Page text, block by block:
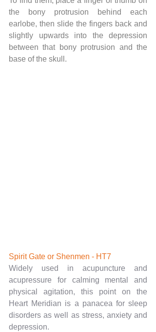
the bony protrusion behind each
earlobe, then slide the fingers back and
slightly upwards into the depression
between that bony protrusion and the
base of the skull.
Spirit Gate or Shenmen - HT7
Widely used in acupuncture and
acupressure for calming mental and
physical agitation, this point on the
Heart Meridian is a panacea for sleep
disorders as well as stress, anxiety and
depression.